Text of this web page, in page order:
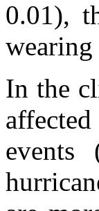
0.01),
In the
events